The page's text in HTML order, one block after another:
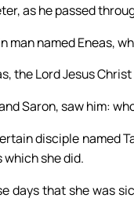
as he passed
man named Eneas,
the Lord Jesus
Saron, saw him:
disciple named
which she did.
days that she was